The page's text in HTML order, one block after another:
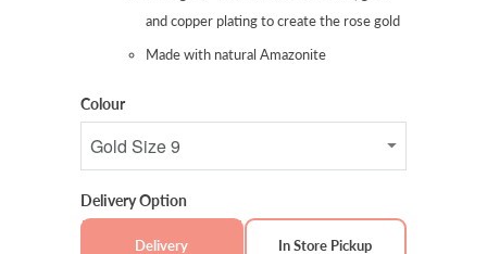
and copper plating to create the rose gold
Made with natural Amazonite
Colour
Delivery Option
Delivery In Store Pickup